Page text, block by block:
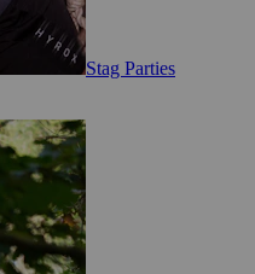
Stag Parties